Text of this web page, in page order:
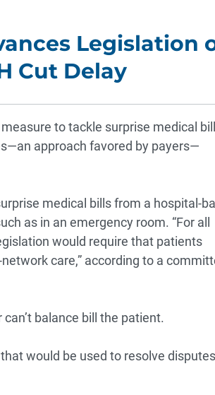
Legislation
Cut Delay
to tackle surprise medical
approach favored by payers—
medical bills from a hospital-
as in an emergency room. “For all
would require that patients
care,” according to a
balance bill the patient.
would be used to resolve disputes